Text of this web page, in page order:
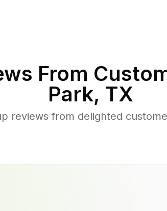
From
Park, TX
reviews from delighted